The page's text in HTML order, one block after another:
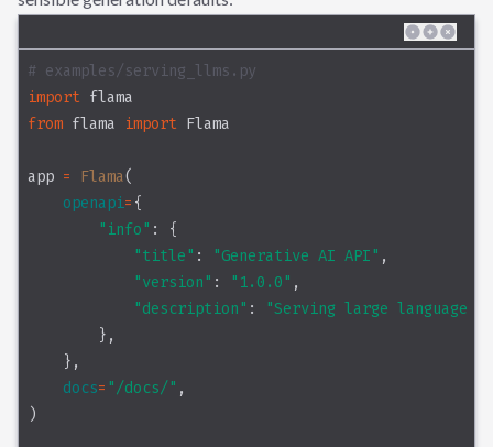
# examples/serving_llms.py
import flama
from flama import Flama
app = Flama(
openapi= {
"info" : {
"title" : "Generative AI API" ,
"version" : "1.0.0" ,
"description" :
"Serving large language
        },
    },
docs= "/docs/" ,
)